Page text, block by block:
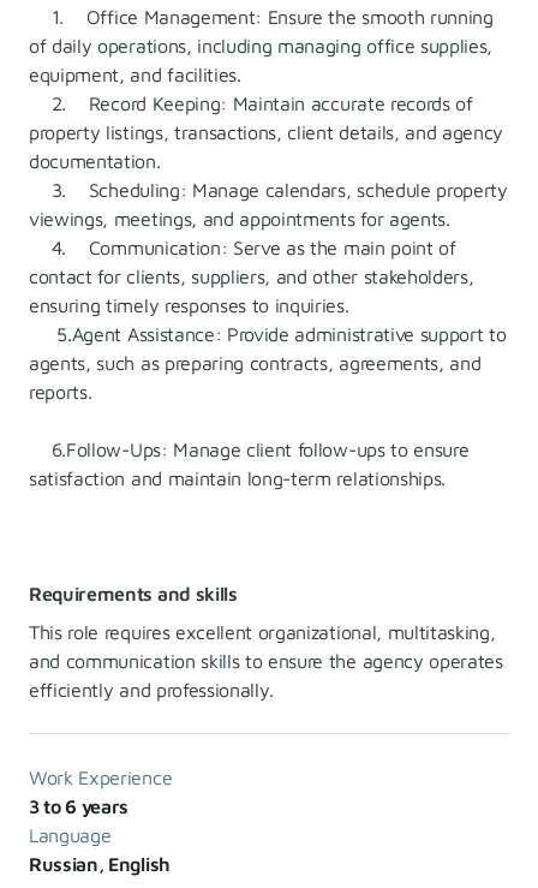
1. Office Management: Ensure the smooth running
of daily operations, including managing office supplies,
equipment, and facilities.
2. Record Keeping: Maintain accurate records of
property listings, transactions, client details, and agency
documentation.
3. Scheduling: Manage calendars, schedule property
viewings, meetings, and appointments for agents.
4. Communication: Serve as the main point of
contact for clients, suppliers, and other stakeholders,
ensuring timely responses to inquiries.
5.Agent Assistance: Provide administrative support to
agents, such as preparing contracts, agreements, and
reports.
6.Follow-Ups: Manage client follow-ups to ensure
satisfaction and maintain long-term relationships.
Requirements and skills
This role requires excellent organizational, multitasking,
and communication skills to ensure the agency operates
efficiently and professionally.
Work Experience
3 to 6 years
Language
Russian, English